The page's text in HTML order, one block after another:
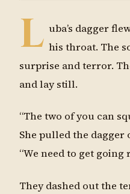
L uba’s dagger
his throat. The
surprise and terror.
and lay still.
“The two of you can
She pulled the dagger
“We need to get going
They dashed out the